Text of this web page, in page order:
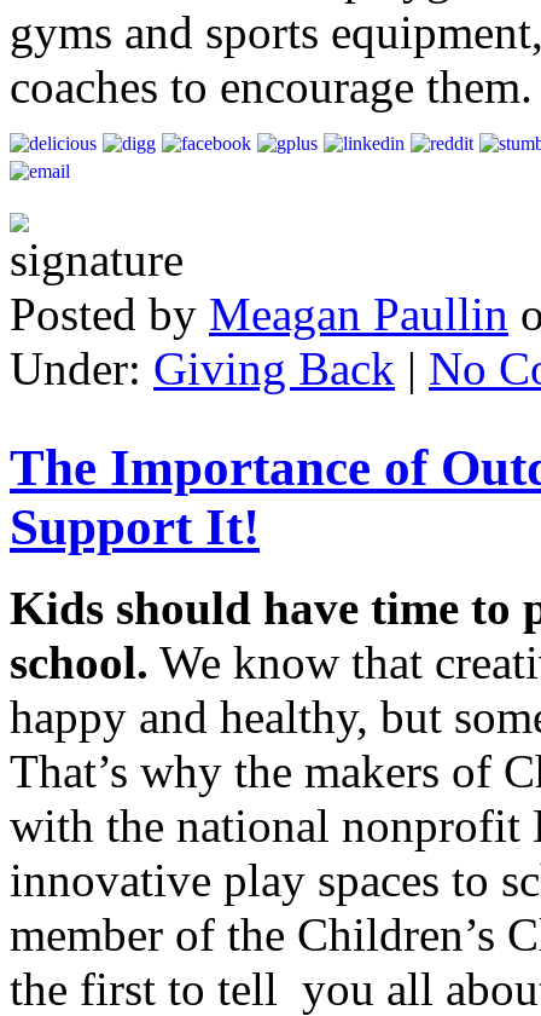
gyms and sports
coaches to encourage
Posted by Meagan Paullin
Under: Giving Back | No
The Importance of
Support It!
Kids should have time
school. We know that
happy and healthy, but
That’s why the makers of
with the national
innovative play spaces to
member of the Children’s
the first to tell you all